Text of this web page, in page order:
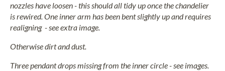
nozzles have loosen - this should all tidy up once the chandelier
is rewired. One inner arm has been bent slightly up and requires
realigning - see extra image.
Otherwise dirt and dust.
Three pendant drops missing from the inner circle - see images.